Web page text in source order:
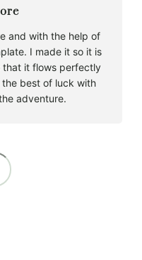
and with the help of
I made it so it is
that it flows perfectly
best of luck with
adventure.